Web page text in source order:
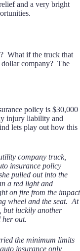
and a very bright
What if the truck that
company? The
policy is $30,000
injury liability and
lets play out how this
company truck,
insurance policy
pulled out into the
a red light and
on fire from the impact
wheel and the seat. At
but luckily another
her out.
the minimum limits
insurance only